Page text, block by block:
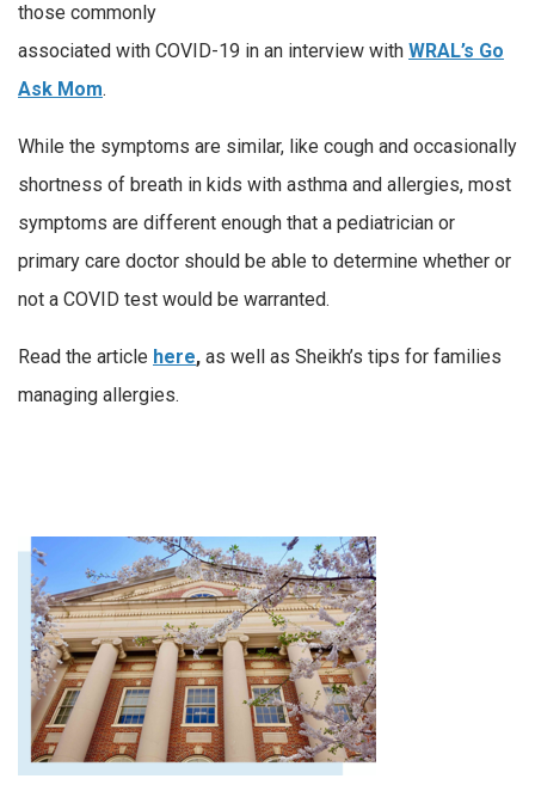
those commonly
associated with COVID-19 in an interview with WRAL’s Go
Ask Mom.
While the symptoms are similar, like cough and occasionally
shortness of breath in kids with asthma and allergies, most
symptoms are different enough that a pediatrician or
primary care doctor should be able to determine whether or
not a COVID test would be warranted.
Read the article here, as well as Sheikh’s tips for families
managing allergies.